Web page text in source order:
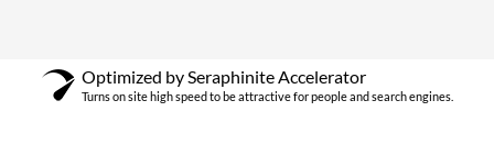
Optimized by Seraphinite Accelerator
Turns on site high speed to be attractive for people and search engines.